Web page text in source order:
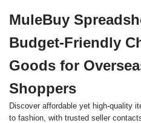
to
content
MuleBuy
Budget-Friendly
Goods for
Shoppers
Discover affordable yet high-quality
to fashion, with trusted seller